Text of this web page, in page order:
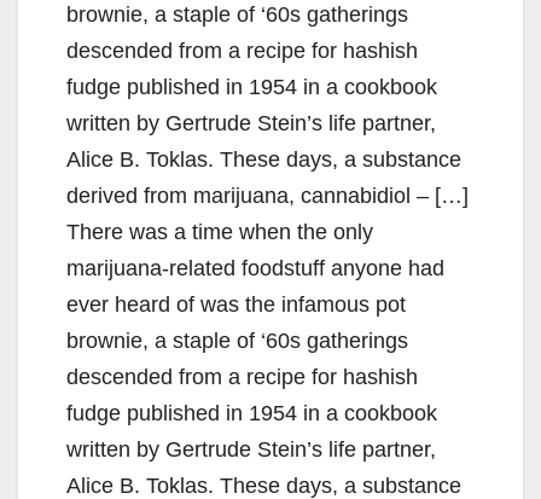
brownie, a staple of ‘60s gatherings
descended from a recipe for hashish
fudge published in 1954 in a cookbook
written by Gertrude Stein’s life partner,
Alice B. Toklas. These days, a substance
derived from marijuana, cannabidiol – […]
There was a time when the only
marijuana-related foodstuff anyone had
ever heard of was the infamous pot
brownie, a staple of ‘60s gatherings
descended from a recipe for hashish
fudge published in 1954 in a cookbook
written by Gertrude Stein’s life partner,
Alice B. Toklas. These days, a substance